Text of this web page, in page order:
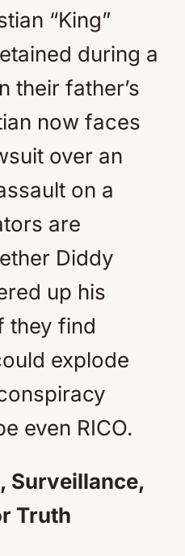
“King”
during a
their father’s
now faces
over an
on a
are
Diddy
up his
they find
explode
even RICO.
Surveillance,
Truth